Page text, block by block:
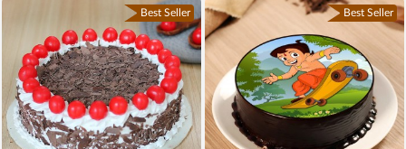
Best Seller Best Seller